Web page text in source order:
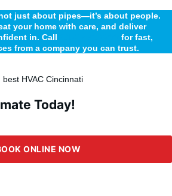
just about pipes—it’s about people.
your home with care, and deliver
in. Call
for fast,
from a company you can trust.
Today!
ONLINE NOW